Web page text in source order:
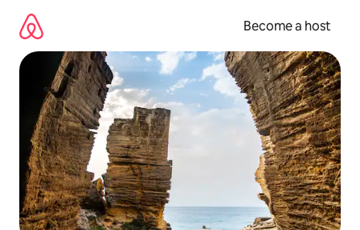
content
Become a host